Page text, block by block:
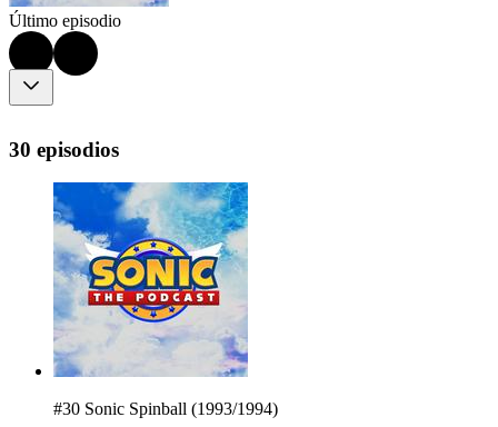
Último episodio
30 episodios
#30 Sonic Spinball (1993/1994)